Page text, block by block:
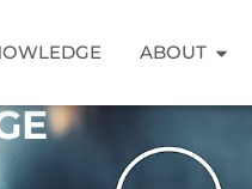
ABOUT